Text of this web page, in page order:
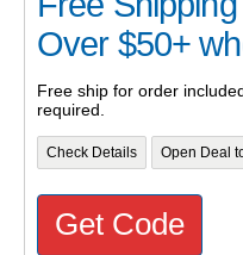
Over $50+
Free ship for order
required.
Check Details Open Deal
Get Code